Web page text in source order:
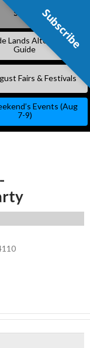
Subscribe
Lands Alternative
Guide
Fairs & Festivals
Events (Aug
7-9)
Subscribe